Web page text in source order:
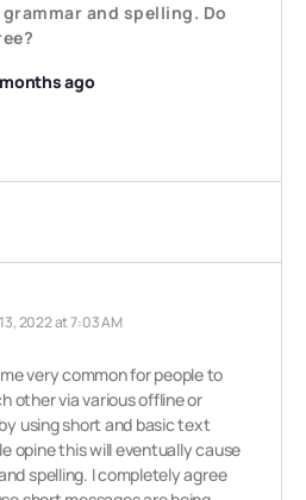
and spelling. Do
ago
2022 at 7:03 AM
very common for people to
other via various offline or
using short and basic text
opine this will eventually cause
spelling. I completely agree